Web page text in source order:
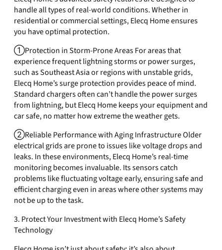
handle all types of real-world conditions. Whether in
residential or commercial settings, Elecq Home ensures
you have optimal protection.
①Protection in Storm-Prone Areas For areas that
experience frequent lightning storms or power surges,
such as Southeast Asia or regions with unstable grids,
Elecq Home’s surge protection provides peace of mind.
Standard chargers often can’t handle the power surges
from lightning, but Elecq Home keeps your equipment and
car safe, no matter how extreme the weather gets.
②Reliable Performance with Aging Infrastructure Older
electrical grids are prone to issues like voltage drops and
leaks. In these environments, Elecq Home’s real-time
monitoring becomes invaluable. Its sensors catch
problems like fluctuating voltage early, ensuring safe and
efficient charging even in areas where other systems may
not be up to the task.
3. Protect Your Investment with Elecq Home’s Safety
Technology